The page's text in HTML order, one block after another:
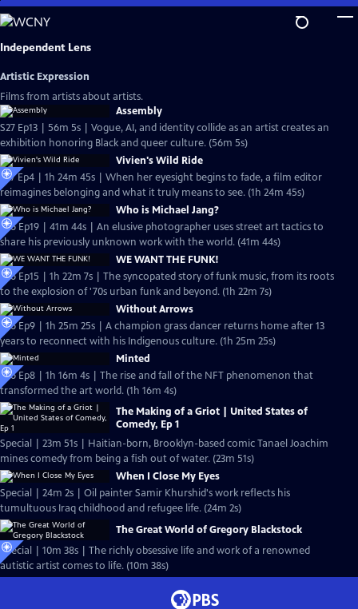
Skip
to
Main
Independent Lens
Artistic Expression
Films from artists about artists.
Assembly
S27 Ep13 | 56m 5s | Vogue, AI, and identity collide as an artist creates an
exhibition honoring Black and queer culture. (56m 5s)
Vivien's Wild Ride
S27 Ep4 | 1h 24m 45s | When her eyesight begins to fade, a film editor
reimagines belonging and what it truly means to see. (1h 24m 45s)
Who is Michael Jang?
S26 Ep19 | 41m 44s | An elusive photographer uses street art tactics to
share his previously unknown work with the world. (41m 44s)
WE WANT THE FUNK!
S26 Ep15 | 1h 22m 7s | The syncopated story of funk music, from its roots
to the explosion of '70s urban funk and beyond. (1h 22m 7s)
Without Arrows
S26 Ep9 | 1h 25m 25s | A champion grass dancer returns home after 13
years to reconnect with his Indigenous culture. (1h 25m 25s)
Minted
S26 Ep8 | 1h 16m 4s | The rise and fall of the NFT phenomenon that
transformed the art world. (1h 16m 4s)
The Making of a Griot | United States of
Comedy, Ep 1
Special | 23m 51s | Haitian-born, Brooklyn-based comic Tanael Joachim
mines comedy from being a fish out of water. (23m 51s)
When I Close My Eyes
Special | 24m 2s | Oil painter Samir Khurshid's work reflects his
tumultuous Iraq childhood and refugee life. (24m 2s)
The Great World of Gregory Blackstock
Special | 10m 38s | The richly obsessive life and work of a renowned
autistic artist comes to life. (10m 38s)